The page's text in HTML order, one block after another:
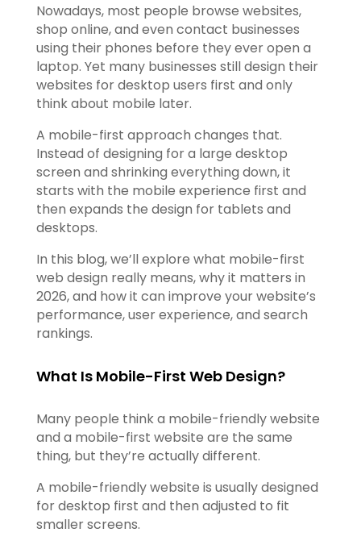
Nowadays, most people browse websites,
shop online, and even contact businesses
using their phones before they ever open a
laptop. Yet many businesses still design their
websites for desktop users first and only
think about mobile later.
A mobile-first approach changes that.
Instead of designing for a large desktop
screen and shrinking everything down, it
starts with the mobile experience first and
then expands the design for tablets and
desktops.
In this blog, we’ll explore what mobile-first
web design really means, why it matters in
2026, and how it can improve your website’s
performance, user experience, and search
rankings.
What Is Mobile-First Web Design?
Many people think a mobile-friendly website
and a mobile-first website are the same
thing, but they’re actually different.
A mobile-friendly website is usually designed
for desktop first and then adjusted to fit
smaller screens.